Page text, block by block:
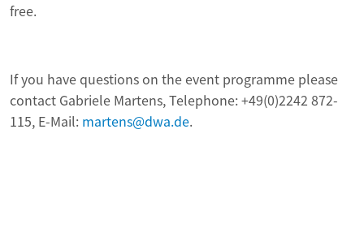
free.
If you have questions on the event programme please
contact Gabriele Martens, Telephone: +49(0)2242 872-
115, E-Mail: martens@dwa.de.